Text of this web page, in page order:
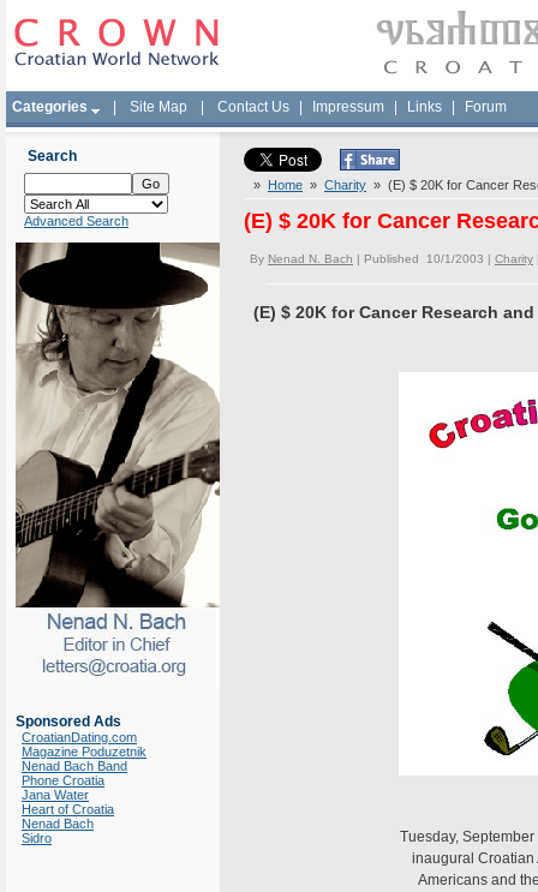
Categories Site Map Contact Us Impressum Links Forum
Search
Advanced Search
Sponsored Ads
CroatianDating.com
Magazine Poduzetnik
Nenad Bach Band
Phone Croatia
Jana Water
Heart of Croatia
Nenad Bach
Sidro
» Home » Charity » (E) $ 20K for Cancer
(E) $ 20K for Cancer
By Nenad N. Bach | Published 10/1/2003 | Charity
(E) $ 20K for Cancer Research
Tuesday,
inaugural
Americans and